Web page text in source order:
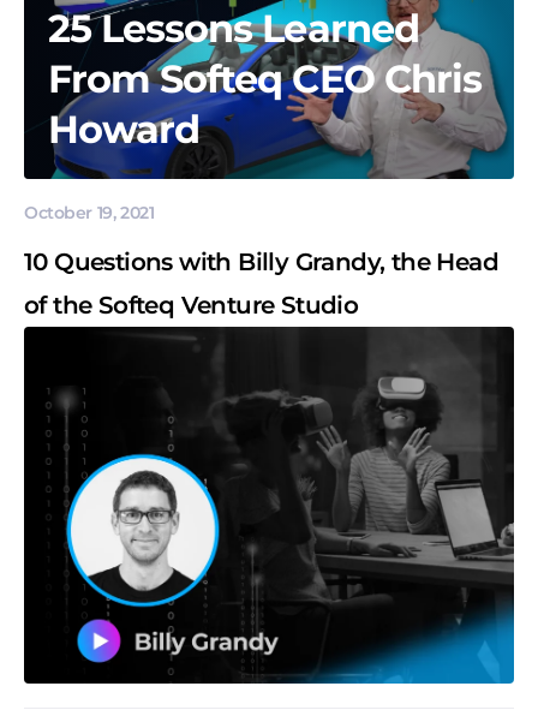
25 Lessons Learned
From Softeq CEO Chris
Howard
October 19, 2021
10 Questions with Billy Grandy, the Head
of the Softeq Venture Studio